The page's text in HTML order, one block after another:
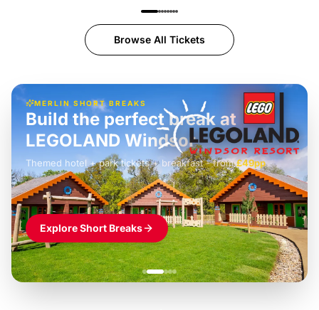
Browse All Tickets
MERLIN SHORT BREAKS
£42pp
Build the perfect break at
LEGOLAND Windsor
Themed hotel + park tickets + breakfast- from£49pp
£45pp
£55pp£39pp
Explore Short Breaks